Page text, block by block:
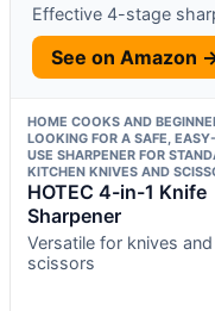
Effective 4-stage
See on Amazon
HOME COOKS AND
LOOKING FOR A SAFE,
USE SHARPENER FOR
KITCHEN KNIVES AND
HOTEC 4-in-1 Knife
Sharpener
Versatile for knives and
scissors